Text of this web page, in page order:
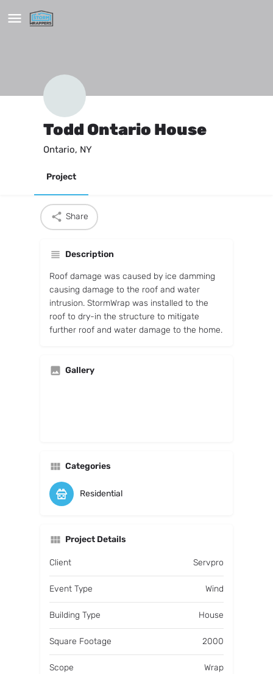
Todd Ontario House
Ontario, NY
Project
Share
Description
Roof damage was caused by ice damming
causing damage to the roof and water
intrusion. StormWrap was installed to the
roof to dry-in the structure to mitigate
further roof and water damage to the home.
Gallery
Categories
Residential
Project Details
Client Servpro
Event Type Wind
Building Type House
Square Footage 2000
Scope Wrap